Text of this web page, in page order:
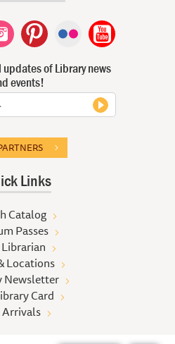
of Library news
events!
Links
Catalog
Passes
Locations
Newsletter
Card
Arrivals